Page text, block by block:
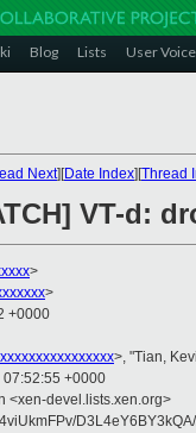
Blog Lists User Voice
Next][Date Index][Thread
VT-d:
>
>
+0000
>, "Tian,
07:52:55 +0000
<xen-devel.lists.xen.org>